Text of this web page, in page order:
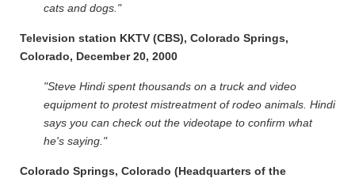
cats and dogs."
Television station KKTV (CBS), Colorado Springs,
Colorado, December 20, 2000
"Steve Hindi spent thousands on a truck and video
equipment to protest mistreatment of rodeo animals. Hindi
says you can check out the videotape to confirm what
he's saying."
Colorado Springs, Colorado (Headquarters of the